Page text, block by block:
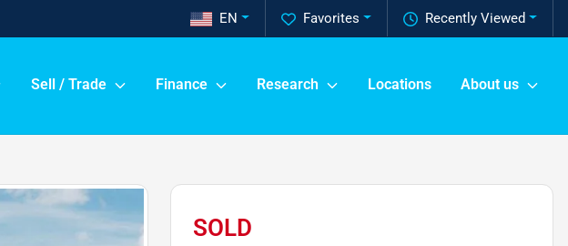
Recently Viewed
Favorites
EN
Sell / Trade Finance Research Locations About us
SOLD